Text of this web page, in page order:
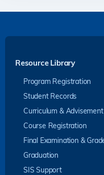
Resource Library
Program Registration
Student Records
Curriculum & Advisement
Course Registration
Final Examination &
Graduation
SIS Support